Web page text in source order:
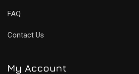
FAQ
Contact Us
My Account